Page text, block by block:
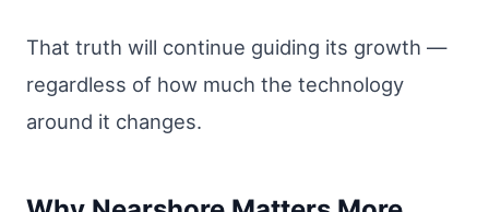
That truth will continue guiding its growth —
regardless of how much the technology
around it changes.